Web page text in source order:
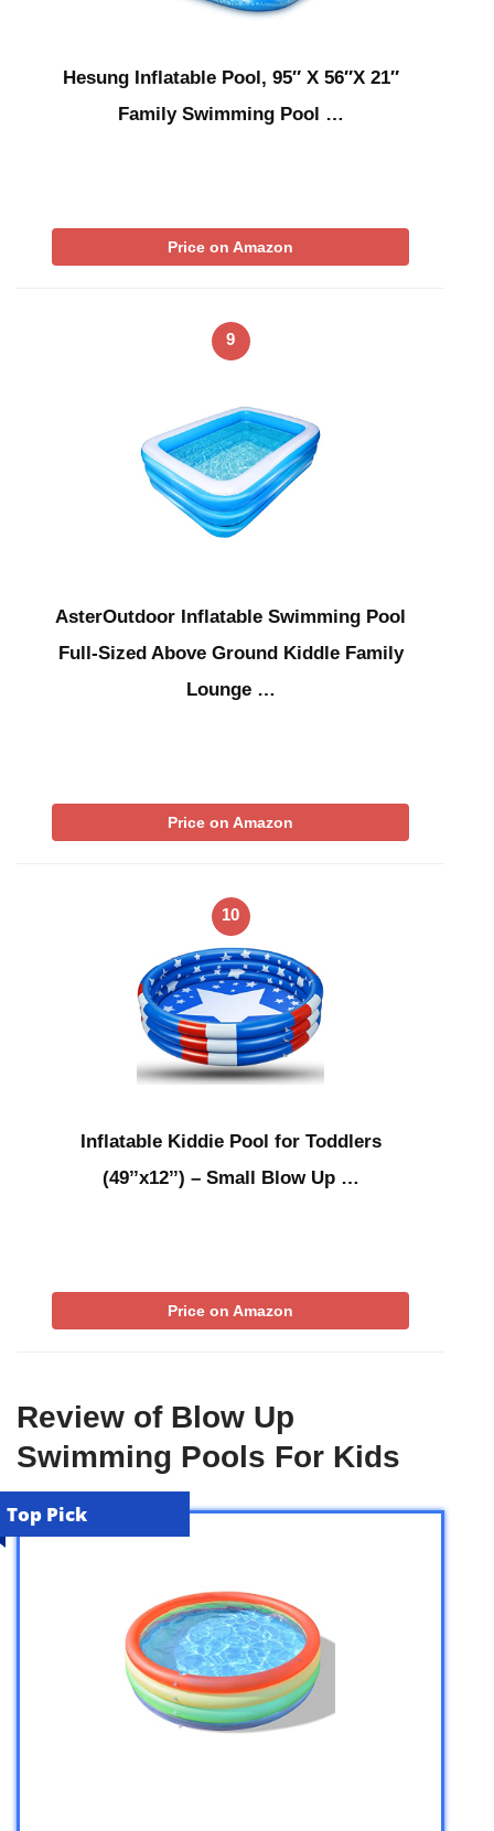
Hesung Inflatable Pool, 95″ X 56″X 21″
Family Swimming Pool …
Price on Amazon
9
AsterOutdoor Inflatable Swimming Pool
Full-Sized Above Ground Kiddle Family
Lounge …
Price on Amazon
10
Inflatable Kiddie Pool for Toddlers
(49’’x12’’) – Small Blow Up …
Price on Amazon
Review of Blow Up
Swimming Pools For Kids
Top Pick